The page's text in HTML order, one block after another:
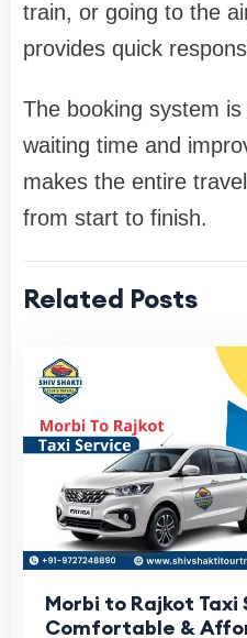
train, or going to the
provides quick
The booking system
waiting time and
makes the entire
from start to finish.
Related Posts
Morbi to Rajkot
Comfortable &